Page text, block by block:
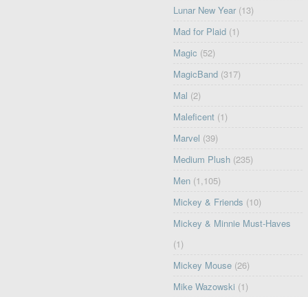
Lunar New Year (13)
Mad for Plaid (1)
Magic (52)
MagicBand (317)
Mal (2)
Maleficent (1)
Marvel (39)
Medium Plush (235)
Men (1,105)
Mickey & Friends (10)
Mickey & Minnie Must-Haves
(1)
Mickey Mouse (26)
Mike Wazowski (1)